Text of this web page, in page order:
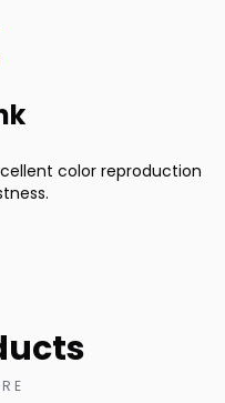
color reproduction